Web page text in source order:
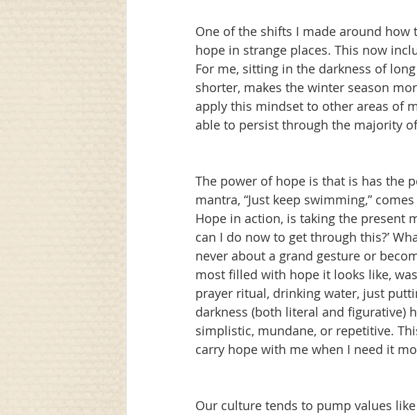
One of the shifts I made around
hope in strange places. This now
For me, sitting in the darkness of
shorter, makes the winter season
apply this mindset to other areas of
able to persist through the majority
The power of hope is that is has the
mantra, “Just keep swimming,”
Hope in action, is taking the present
can I do now to get through this?’
never about a grand gesture or
most filled with hope it looks like,
prayer ritual, drinking water, just
darkness (both literal and figurative)
simplistic, mundane, or repetitive.
carry hope with me when I need it
Our culture tends to pump values